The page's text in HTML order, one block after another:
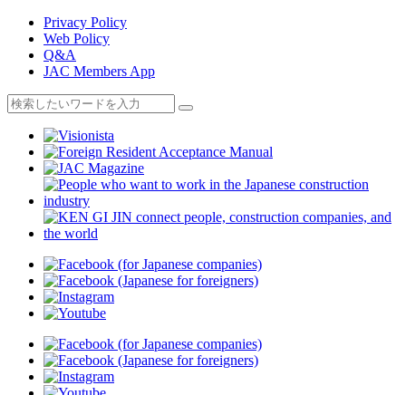
Privacy Policy
Web Policy
Q&A
JAC Members App